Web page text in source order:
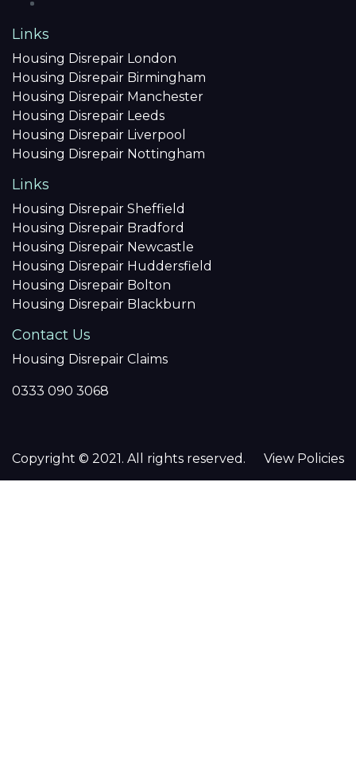
Links
Housing Disrepair London
Housing Disrepair Birmingham
Housing Disrepair Manchester
Housing Disrepair Leeds
Housing Disrepair Liverpool
Housing Disrepair Nottingham
Links
Housing Disrepair Sheffield
Housing Disrepair Bradford
Housing Disrepair Newcastle
Housing Disrepair Huddersfield
Housing Disrepair Bolton
Housing Disrepair Blackburn
Contact Us
Housing Disrepair Claims
0333 090 3068
Copyright © 2021. All rights reserved. View Policies